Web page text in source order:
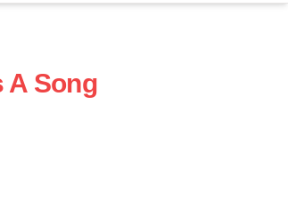
A Song